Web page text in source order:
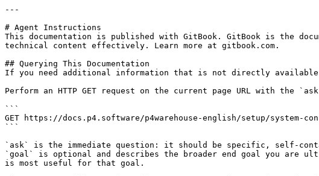
---
# Agent Instructions
This documentation is published with GitBook. GitBook is the
technical content effectively. Learn more at gitbook.com.
## Querying This Documentation
If you need additional information that is not directly available
Perform an HTTP GET request on the current page URL with the
```
GET https://docs.p4.software/p4warehouse-english/setup/system-
```
`ask` is the immediate question: it should be specific, self-
`goal` is optional and describes the broader end goal you are
is most useful for that goal.